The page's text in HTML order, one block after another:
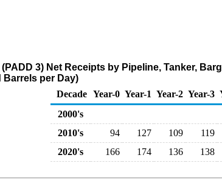
3) Net Receipts by Pipeline, Tanker,
Barrels per Day)
Decade Year-0 Year-1 Year-2 Year-3
2000's
2010's
94 127 109 119
2020's
166 174 136 138